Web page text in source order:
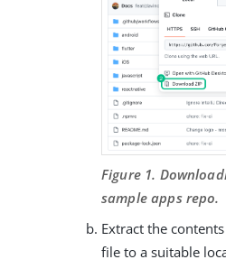
Figure 1.
sample apps repo.
Extract the
file to a suitable